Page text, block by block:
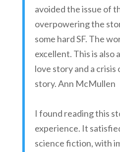
avoided the issue of
overpowering the
some hard SF. The
excellent. This is also
love story and a
story. Ann McMullen
I found reading this
experience. It
science fiction, with